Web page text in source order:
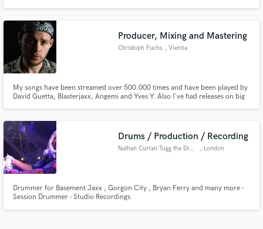
Producer, Mixing and Mastering
Christoph Fuchs , Vienna
My songs have been streamed over 500.000 times and have been played by
David Guetta, Blasterjaxx, Angemi and Yves Y. Also I've had releases on big
Drums / Production / Recording
Nathan Curran Tugg the Drummer , London
Drummer for Basement Jaxx , Gorgon City , Bryan Ferry and many more -
Session Drummer - Studio Recordings